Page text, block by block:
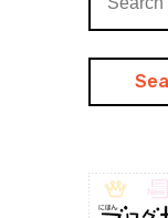
for: